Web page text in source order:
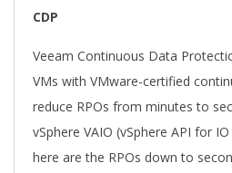
CDP
Veeam Continuous Data
VMs with VMware-certified
reduce RPOs from minutes to
vSphere VAIO (vSphere API for
here are the RPOs down to